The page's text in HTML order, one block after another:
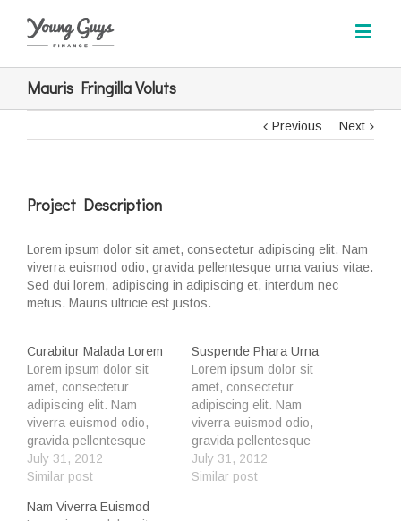
Mauris Fringilla Voluts
Previous Next
Project Description
Lorem ipsum dolor sit amet, consectetur adipiscing elit. Nam
viverra euismod odio, gravida pellentesque urna varius vitae.
Sed dui lorem, adipiscing in adipiscing et, interdum nec
metus. Mauris ultricie est justos.
Curabitur Malada Lorem
Lorem ipsum dolor sit
amet, consectetur
adipiscing elit. Nam
viverra euismod odio,
gravida pellentesque
urna varius vitae. Sed dui
lorem, adipiscing in
nec metus. Mauris
July 31, 2012
Similar post
Suspende Phara Urna
Lorem ipsum dolor sit
amet, consectetur
adipiscing elit. Nam
viverra euismod odio,
gravida pellentesque
urna varius vitae. Sed dui
lorem, adipiscing in
July 31, 2012
Similar post
Nam Viverra Euismod